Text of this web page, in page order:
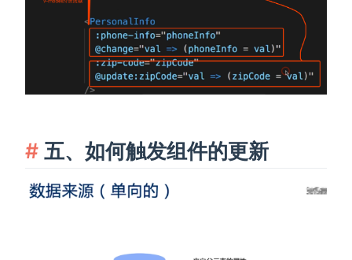
五、如何触发组件的更新